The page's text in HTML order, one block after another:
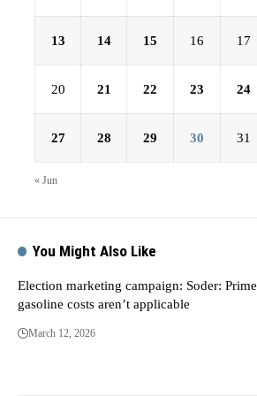
13 14 15 16 17
20 21 22 23 24
27 28 29 30 31
« Jun
You Might Also Like
Election marketing campaign: Soder: Prime
gasoline costs aren’t applicable
March 12, 2026